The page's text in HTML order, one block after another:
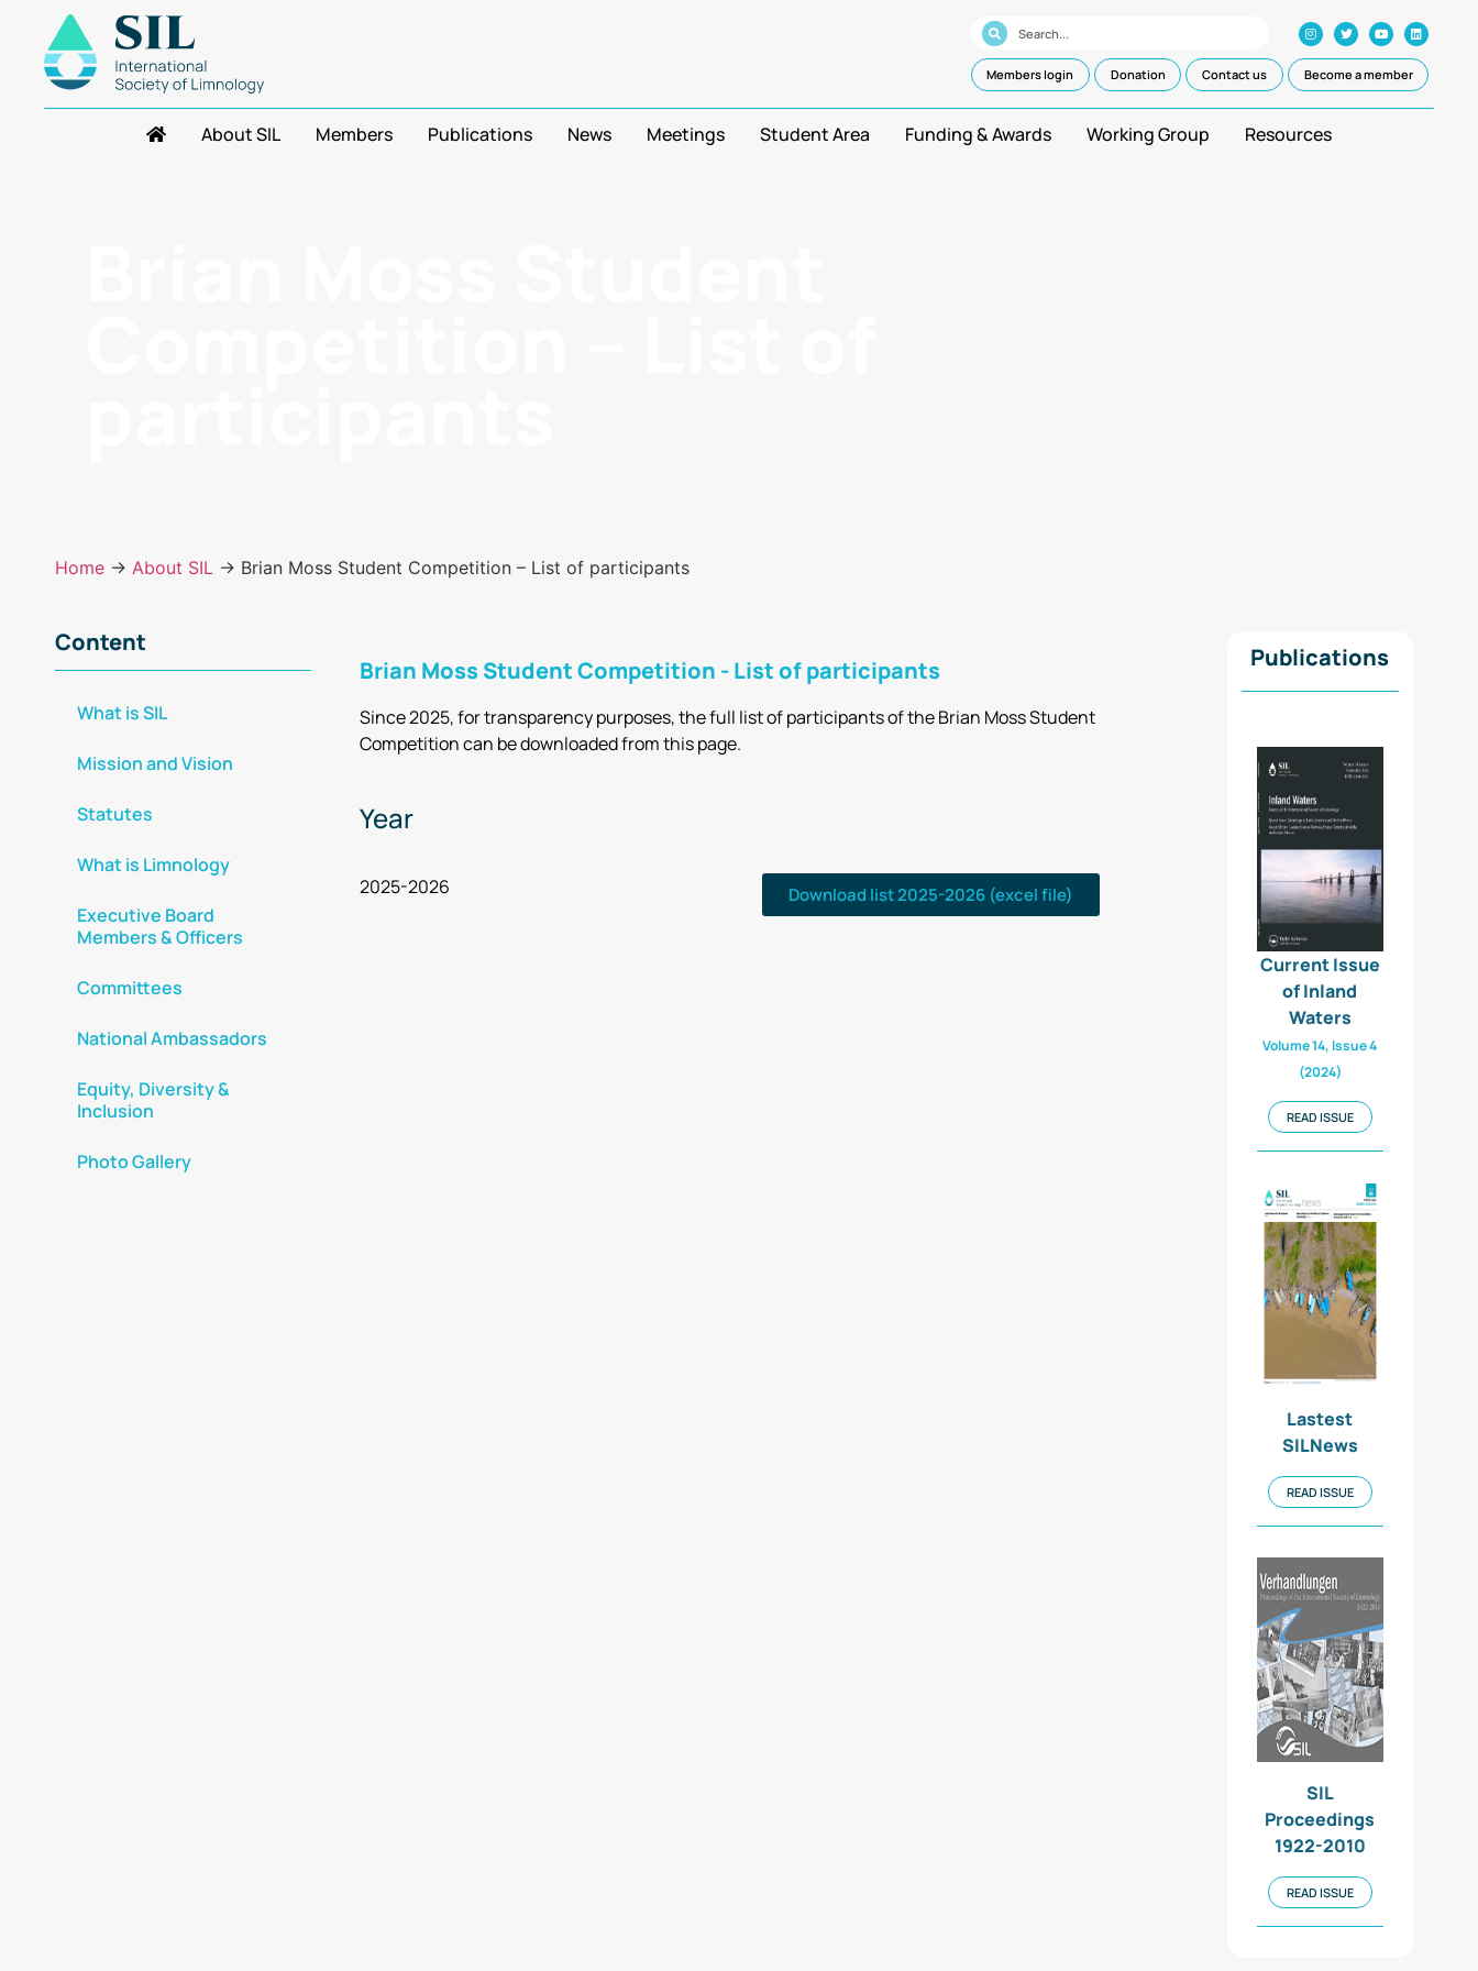
Members login Donation Contact us Become a member
About SIL Members Publications News Meetings Student Area Funding & Awards Working Group Resources
Home → About SIL → Brian Moss Student Competition – List of participants
Content
What is SIL
Mission and Vision
Statutes
What is Limnology
Executive Board
Members & Officers
Committees
National Ambassadors
Equity, Diversity &
Inclusion
Photo Gallery
Brian Moss Student Competition - List of participants
Since 2025, for transparency purposes, the full list of participants of the Brian Moss Student
Competition can be downloaded from this page.
Year
2025-2026 Download list 2025-2026 (excel file)
Publications
Current Issue
of Inland
Waters
Volume 14, Issue 4
(2024)
READ ISSUE
Lastest
SILNews
READ ISSUE
SIL
Proceedings
1922-2010
READ ISSUE